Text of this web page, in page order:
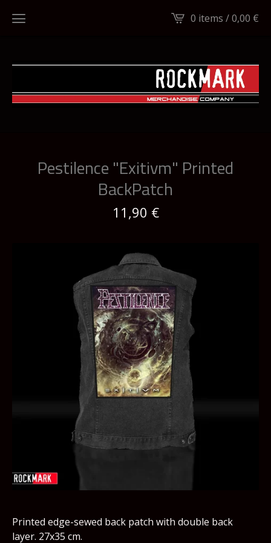
0 items /0,00 €
Pestilence "Exitivm" Printed
BackPatch
11,90 €
Printed edge-sewed back patch with double back
layer. 27x35 cm.